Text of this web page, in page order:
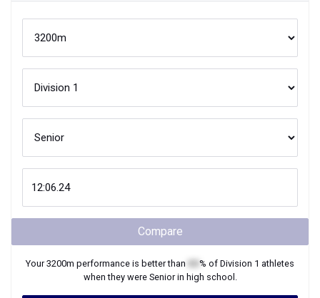
Compare
Your3200m performance is better than % of Division 1 athletes
when they were Seniorin high school.